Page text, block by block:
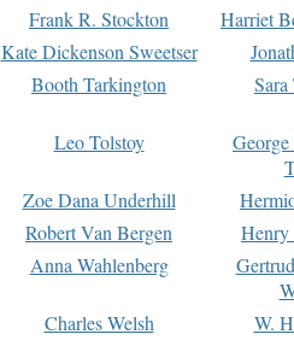
Frank R. Stockton
Harriet
Kate Dickenson Sweetser
Booth Tarkington Sara
Leo Tolstoy
Zoe Dana Underhill
Robert Van Bergen
Anna Wahlenberg
Charles Welsh
W.